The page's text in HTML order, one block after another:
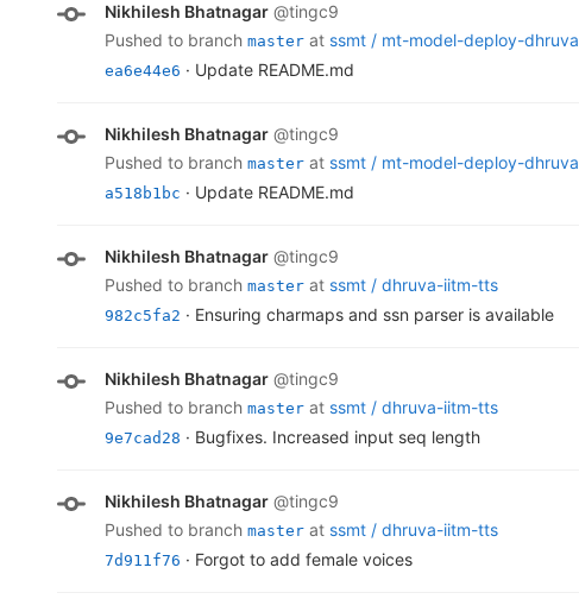
Nikhilesh Bhatnagar @tingc9
pushed to branch master at ssmt / mt-model-deploy-dhruva
ea6e44e6 · Update README.md
Nikhilesh Bhatnagar @tingc9
pushed to branch master at ssmt / mt-model-deploy-dhruva
a518b1bc · Update README.md
Nikhilesh Bhatnagar @tingc9
pushed to branch master at ssmt / dhruva-iitm-tts
982c5fa2 · Ensuring charmaps and ssn parser is available
Nikhilesh Bhatnagar @tingc9
pushed to branch master at ssmt / dhruva-iitm-tts
9e7cad28 · Bugfixes. Increased input seq length
Nikhilesh Bhatnagar @tingc9
pushed to branch master at ssmt / dhruva-iitm-tts
7d911f76 · Forgot to add female voices